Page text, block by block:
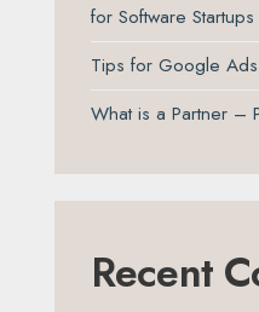
for Software Startups
Tips for Google
What is a Partner –
Recent